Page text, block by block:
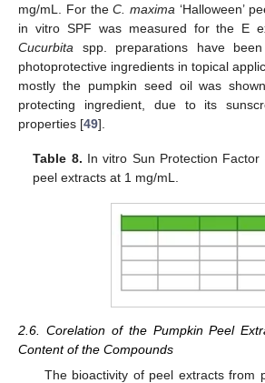
mg/mL. For theC. maxima ‘Halloween’
in vitro SPF was measured for the E
Cucurbita spp. preparations have
photoprotective ingredients in topical
mostly the pumpkin seed oil was
protecting ingredient, due to its
properties [49].
Table 8. In vitro Sun Protection Factor
peel extracts at 1 mg/mL.
2.6. Corelation of the Pumpkin Peel
Content of the Compounds
The bioactivity of peel extracts from